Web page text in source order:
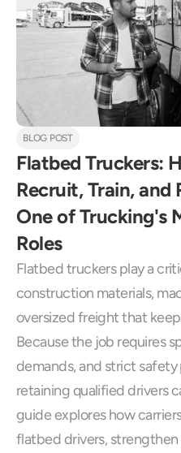
BLOG POST
Flatbed Truckers:
Recruit, Train, and
One of Trucking's
Roles
Flatbed truckers play a
construction materials,
oversized freight that
Because the job requires
demands, and strict
retaining qualified drivers
guide explores how
flatbed drivers,